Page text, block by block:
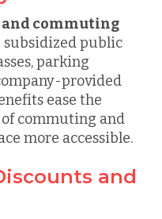
commuting
subsidized public
parking
provided
ease the
commuting and
more accessible.
and